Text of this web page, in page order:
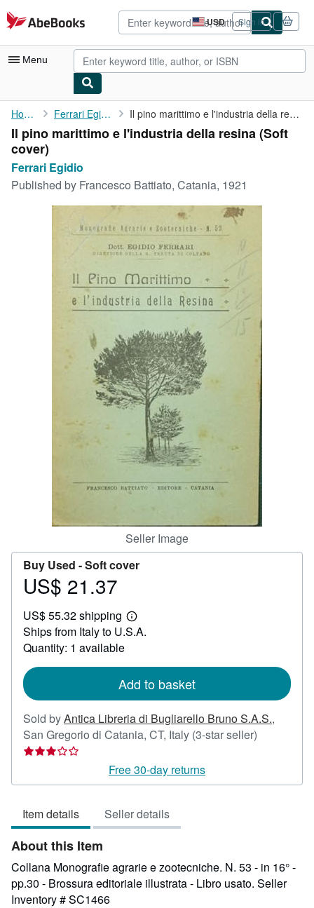
Skip to main content
AbeBooks.com USD
Site
shopping
preferences
Sign in
Menu
My Account
My Purchases
Advanced Search
Browse Collections
Rare Books
Art & Collectibles
CLOSE
Home Ferrari Egidio Il pino marittimo e l'industria della resina
Il pino marittimo e l'industria della resina (Soft
cover)
Ferrari Egidio
Published by Francesco Battiato, Catania, 1921
Seller Image
Buy Used -Soft cover
Price
21.37
US$ 21.37
US$ 55.32 shipping
Learn
more
Ships from Italy to U.S.A.
Quantity: 1 available
Add to basket
Sold byAntica Libreria di Bugliarello Bruno S.A.S.,
San Gregorio di Catania, CT, Italy (3-star seller)
out
Free 30-day returns
Item details Seller details
About this Item
Collana Monografie agrarie e zootecniche. N. 53 - in 16° -
pp.30 - Brossura editoriale illustrata - Libro usato. Seller
Inventory # SC1466